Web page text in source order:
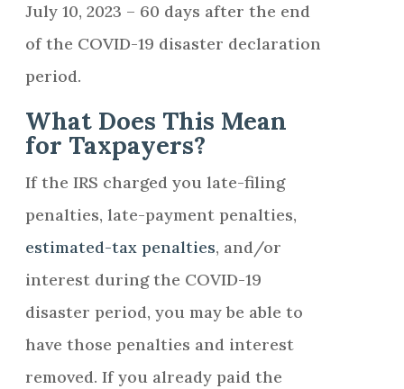
July 10, 2023 – 60 days after the end
of the COVID-19 disaster declaration
period.
What Does This Mean
for Taxpayers?
If the IRS charged you late-filing
penalties, late-payment penalties,
estimated-tax penalties, and/or
interest during the COVID-19
disaster period, you may be able to
have those penalties and interest
removed. If you already paid the